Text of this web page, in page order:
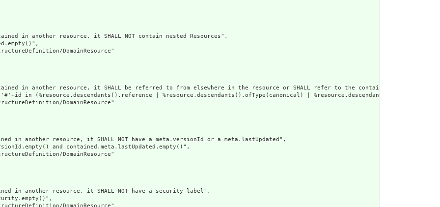
in another resource, it SHALL NOT contain nested Resources",
DomainResource"
in another resource, it SHALL be referred to from elsewhere in the resource or SHALL refer to the containing resource",
in (%resource.descendants().reference | %resource.descendants().ofType(canonical) |
DomainResource"
in another resource, it SHALL NOT have a meta.versionId or a meta.lastUpdated",
and contained.meta.lastUpdated.empty()",
DomainResource"
in another resource, it SHALL NOT have a security label",